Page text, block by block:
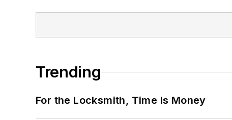
Trending
For the Locksmith, Time Is Money